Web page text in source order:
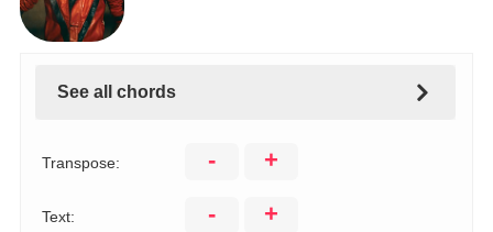
See all chords
Transpose: - +
Text: - +